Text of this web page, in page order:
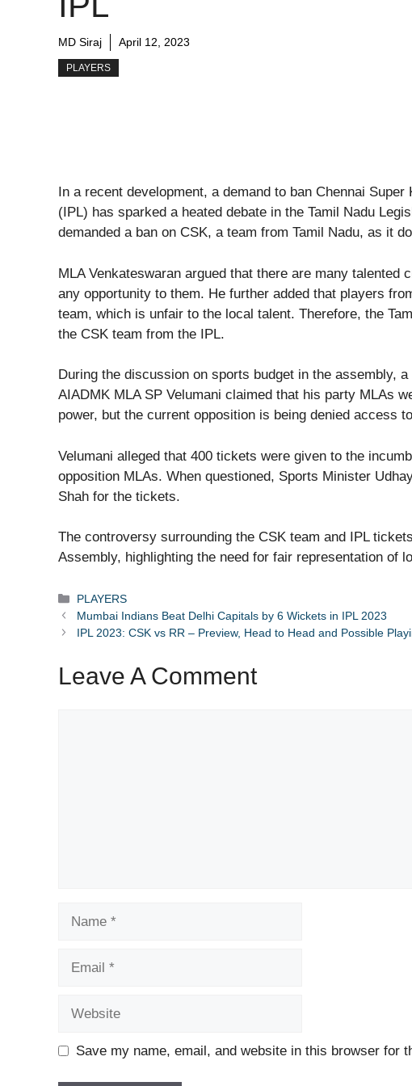
MD Siraj April 12, 2023
PLAYERS
In a recent development, a demand to ban Chennai
(IPL) has sparked a heated debate in the Tamil Nadu
demanded a ban on CSK, a team from Tamil Nadu, as it
MLA Venkateswaran argued that there are many
any opportunity to them. He further added that players
team, which is unfair to the local talent. Therefore, the
the CSK team from the IPL.
During the discussion on sports budget in the assembly,
AIADMK MLA SP Velumani claimed that his party MLAs
power, but the current opposition is being denied access
Velumani alleged that 400 tickets were given to the
opposition MLAs. When questioned, Sports Minister
Shah for the tickets.
The controversy surrounding the CSK team and IPL
Assembly, highlighting the need for fair representation of
Categories
PLAYERS
Mumbai Indians Beat Delhi Capitals by 6 Wickets in IPL 2023
IPL 2023: CSK vs RR – Preview, Head to Head and Possible
Leave A Comment
Save my name, email, and website in this browser for